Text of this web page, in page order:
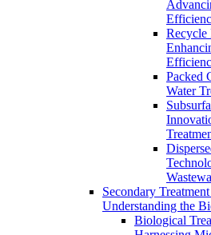
Recycle
Packed
Water
Secondary
Understanding the
Biological